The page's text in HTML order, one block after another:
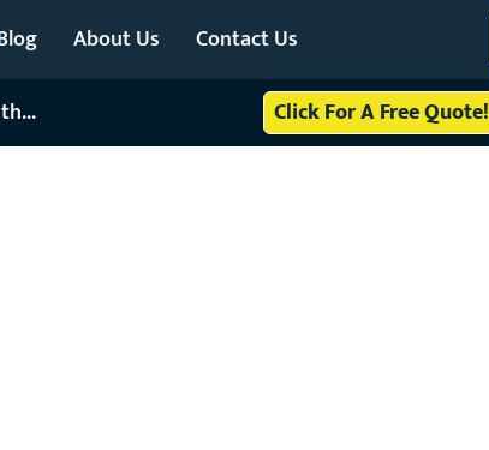
About Us Contact Us
Click For A Free Quote!